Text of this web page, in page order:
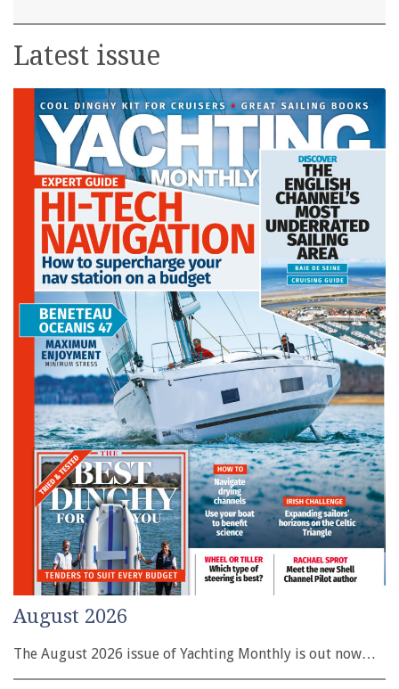
Latest issue
August 2026
The August 2026 issue of Yachting Monthly is out now…